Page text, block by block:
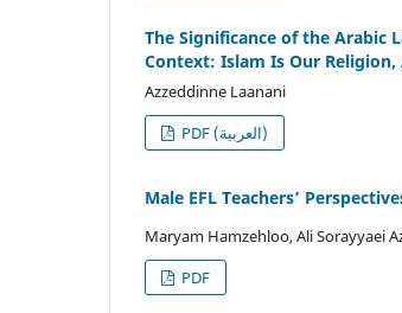
The Significance of the Arabic
Context: Islam Is Our
Azzeddinne Laanani
PDF (العربية)
Male EFL Teachers’
Maryam Hamzehloo, Ali Sorayyaei
PDF